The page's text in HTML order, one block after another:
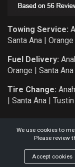
Towing Service:
Santa Ana | Orange
Fuel Delivery:
Orange | Santa Ana
Tire Change:
| Santa Ana | Tustin
COPYRIGHT:
We use cookies to
Please review
Accept cookies